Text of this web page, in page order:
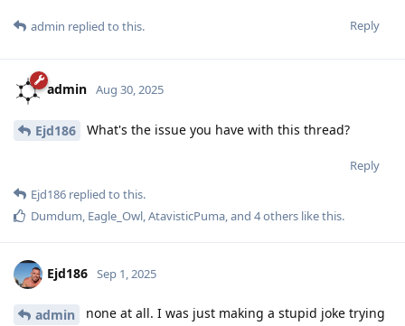
Reply
admin replied to this.
admin Aug 30, 2025
Ejd186 What's the issue you have with this thread?
Reply
Ejd186 replied to this.
Dumdum, Eagle_Owl,AtavisticPuma, and 4others like this.
Ejd186 Sep 1, 2025
admin
none at all. I was just making a stupid joke trying